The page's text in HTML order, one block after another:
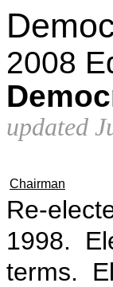
2008
updated
Chairman
Re-
1998.
terms.